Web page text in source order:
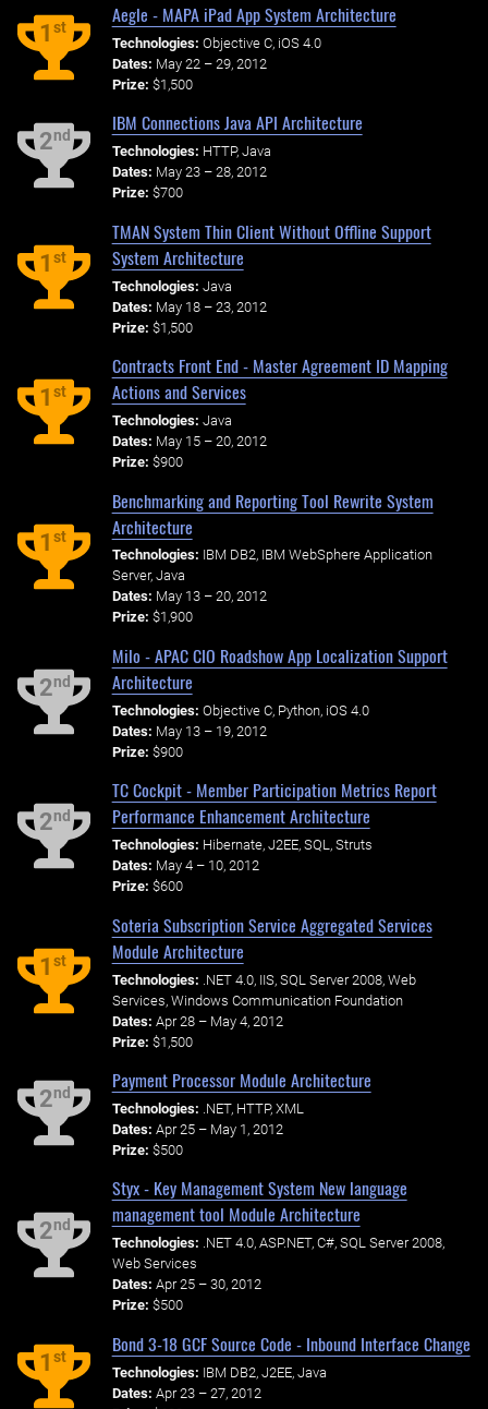
1st
Aegle - MAPA iPad App System Architecture
Technologies: Objective C, iOS 4.0
Dates: May 22 – 29, 2012
Prize: $1,500
2nd
IBM Connections Java API Architecture
Technologies: HTTP, Java
Dates: May 23 – 28, 2012
Prize: $700
1st
TMAN System Thin Client Without Offline Support
System Architecture
Technologies: Java
Dates: May 18 – 23, 2012
Prize: $1,500
1st
Contracts Front End - Master Agreement ID Mapping
Actions and Services
Technologies: Java
Dates: May 15 – 20, 2012
Prize: $900
1st
Benchmarking and Reporting Tool Rewrite System
Architecture
Technologies: IBM DB2, IBM WebSphere Application
Server, Java
Dates: May 13 – 20, 2012
Prize: $1,900
2nd
Milo - APAC CIO Roadshow App Localization Support
Architecture
Technologies: Objective C, Python, iOS 4.0
Dates: May 13 – 19, 2012
Prize: $900
2nd
TC Cockpit - Member Participation Metrics Report
Performance Enhancement Architecture
Technologies: Hibernate, J2EE, SQL, Struts
Dates: May 4 – 10, 2012
Prize: $600
1st
Soteria Subscription Service Aggregated Services
Module Architecture
Technologies: .NET 4.0, IIS, SQL Server 2008, Web
Services, Windows Communication Foundation
Dates: Apr 28 – May 4, 2012
Prize: $1,500
2nd
Payment Processor Module Architecture
Technologies: .NET, HTTP, XML
Dates: Apr 25 – May 1, 2012
Prize: $500
2nd
Styx - Key Management System New language
management tool Module Architecture
Technologies: .NET 4.0, ASP.NET, C#, SQL Server 2008,
Web Services
Dates: Apr 25 – 30, 2012
Prize: $500
1st
Bond 3-18 GCF Source Code - Inbound Interface Change
Technologies: IBM DB2, J2EE, Java
Dates: Apr 23 – 27, 2012